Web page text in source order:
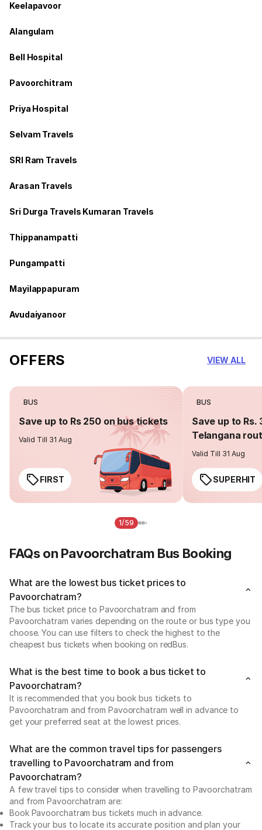
Keelapavoor
Alangulam
Bell Hospital
Pavoorchitram
Priya Hospital
Selvam Travels
SRI Ram Travels
Arasan Travels
Sri Durga Travels Kumaran Travels
Thippanampatti
Pungampatti
Mayilappapuram
Avudaiyanoor
OFFERS VIEW ALL
BUS
Save up to Rs 250 on bus tickets
Valid Till 31 Aug
FIRST
BUS
Save up to Rs.
Telangana
Valid Till 31 Aug
SUPERHIT
1/59
FAQs on Pavoorchatram Bus Booking
What are the lowest bus ticket prices to
Pavoorchatram?
The bus ticket price to Pavoorchatram and from
Pavoorchatram varies depending on the route or bus type you
choose. You can use filters to check the highest to the
cheapest bus tickets when booking on redBus.
What is the best time to book a bus ticket to
Pavoorchatram?
It is recommended that you book bus tickets to
Pavoorchatram and from Pavoorchatram well in advance to
get your preferred seat at the lowest prices.
What are the common travel tips for passengers
travelling to Pavoorchatram and from
Pavoorchatram?
A few travel tips to consider when travelling to Pavoorchatram
and from Pavoorchatram are:
Book Pavoorchatram bus tickets much in advance.
Track your bus to locate its accurate position and plan your